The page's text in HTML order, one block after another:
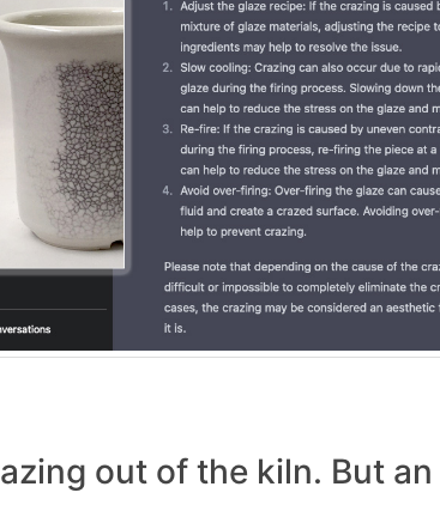
out of the kiln. But